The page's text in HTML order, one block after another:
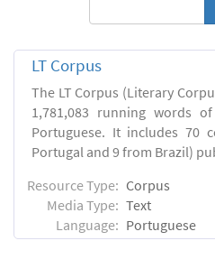
LT Corpus
The LT Corpus (Literary
1,781,083 running words
Portuguese. It includes 70
Portugal and 9 from Brazil)
Resource Type: Corpus
Media Type: Text
Language: Portuguese